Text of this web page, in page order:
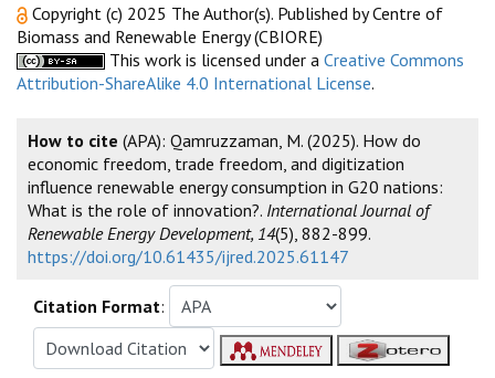
Copyright (c) 2025 The Author(s). Published by Centre of
Biomass and Renewable Energy (CBIORE)
This work is licensed under a Creative Commons
Attribution-ShareAlike 4.0 International License.
How to cite (APA): Qamruzzaman, M. (2025). How do
economic freedom, trade freedom, and digitization
influence renewable energy consumption in G20 nations:
What is the role of innovation?. International Journal of
Renewable Energy Development, 14(5), 882-899.
https://doi.org/10.61435/ijred.2025.61147
Citation Format: